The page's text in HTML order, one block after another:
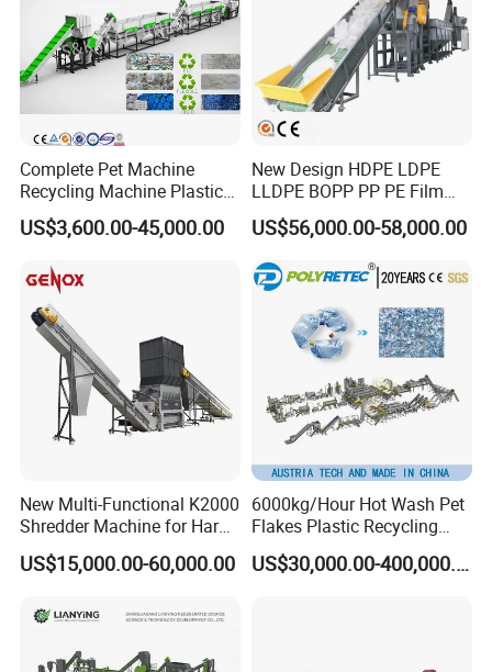
Complete Pet Machine
Recycling Machine Plastic
Bottle Recycle Recycling
Equipments PE PP HDPE
Bottles Waste Washing
Recycling Machine
US$3,600.00-45,000.00
New Design HDPE LDPE
LLDPE BOPP PP PE Film
Woven Bag Jumbo Bag
Plastic Flakes Scrap
Recycling Crushing
Washing Line Recyle Plant
US$56,000.00-58,000.00
New Multi-Functional K2000
Shredder Machine for Hard
Plastic Recycling
US$15,000.00-60,000.00
6000kg/Hour Hot Wash Pet
Flakes Plastic Recycling
Line Pet Bottle Crushing
Washing Machine
US$30,000.00-400,000.00